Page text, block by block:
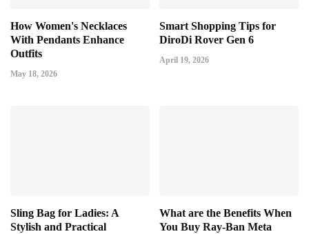
How Women's Necklaces
With Pendants Enhance
Outfits
May 18, 2026
Smart Shopping Tips for
DiroDi Rover Gen 6
April 19, 2026
Sling Bag for Ladies: A
Stylish and Practical
What are the Benefits When
You Buy Ray-Ban Meta